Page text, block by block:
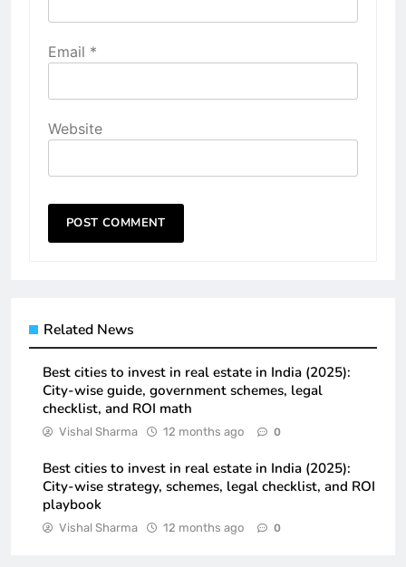
Email *
Website
Related News
Best cities to invest in real estate in India (2025):
City-wise guide, government schemes, legal
checklist, and ROI math
Vishal Sharma 12 months ago 0
Best cities to invest in real estate in India (2025):
City-wise strategy, schemes, legal checklist, and ROI
playbook
Vishal Sharma 12 months ago 0